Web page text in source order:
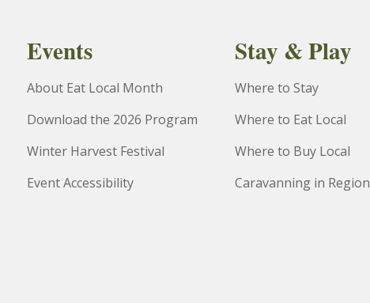
Events
About Eat Local Month
Download the 2026 Program
Winter Harvest Festival
Event Accessibility
Stay & Play
Where to Stay
Where to Eat Local
Where to Buy Local
Caravanning in Region